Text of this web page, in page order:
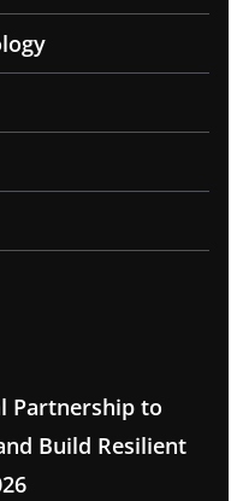
Partnership to
Build Resilient